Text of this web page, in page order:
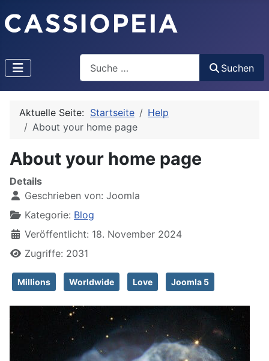
Suchen
Aktuelle Seite: Startseite
Help
About your home page
About your home page
Details
Geschrieben von: Joomla
Kategorie: Blog
Veröffentlicht: 18. November 2024
Zugriffe: 2031
Millions Worldwide Love Joomla 5